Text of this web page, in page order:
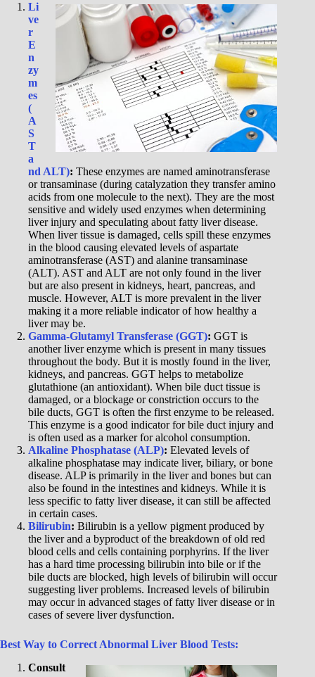
Li
ve
r
E
n
zy
m
es
(
A
S
T
a
nd ALT): These enzymes are named aminotransferase
or transaminase (during catalyzation they transfer amino
acids from one molecule to the next). They are the most
sensitive and widely used enzymes when determining
liver injury and speculating about fatty liver disease.
When liver tissue is damaged, cells spill these enzymes
in the blood causing elevated levels of aspartate
aminotransferase (AST) and alanine transaminase
(ALT). AST and ALT are not only found in the liver
but are also present in kidneys, heart, pancreas, and
muscle. However, ALT is more prevalent in the liver
making it a more reliable indicator of how healthy a
liver may be.
Gamma-Glutamyl Transferase (GGT): GGT is
another liver enzyme which is present in many tissues
throughout the body. But it is mostly found in the liver,
kidneys, and pancreas. GGT helps to metabolize
glutathione (an antioxidant). When bile duct tissue is
damaged, or a blockage or constriction occurs to the
bile ducts, GGT is often the first enzyme to be released.
This enzyme is a good indicator for bile duct injury and
is often used as a marker for alcohol consumption.
Alkaline Phosphatase (ALP): Elevated levels of
alkaline phosphatase may indicate liver, biliary, or bone
disease. ALP is primarily in the liver and bones but can
also be found in the intestines and kidneys. While it is
less specific to fatty liver disease, it can still be affected
in certain cases.
Bilirubin: Bilirubin is a yellow pigment produced by
the liver and a byproduct of the breakdown of old red
blood cells and cells containing porphyrins. If the liver
has a hard time processing bilirubin into bile or if the
bile ducts are blocked, high levels of bilirubin will occur
suggesting liver problems. Increased levels of bilirubin
may occur in advanced stages of fatty liver disease or in
cases of severe liver dysfunction.
Best Way to Correct Abnormal Liver Blood Tests:
Consult